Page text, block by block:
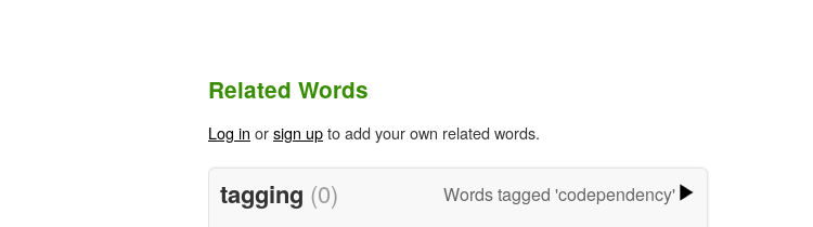
Related Words
Log in orsign upto add your own related words.
tagging (0) Words tagged 'codependency'